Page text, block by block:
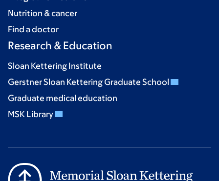
Nutrition & cancer
Find a doctor
Research & Education
Sloan Kettering Institute
Gerstner Sloan Kettering Graduate School
Graduate medical education
MSK Library